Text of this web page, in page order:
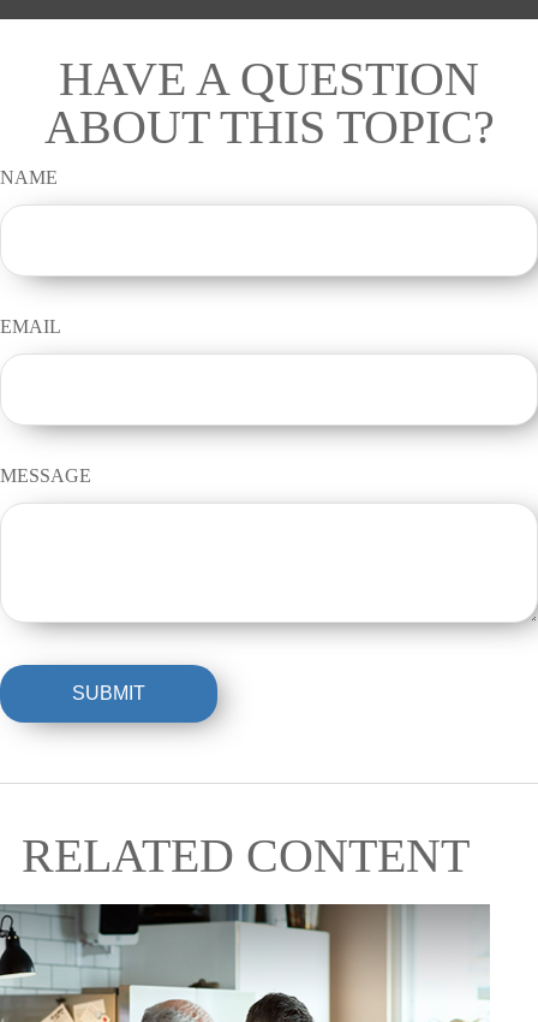
HAVE A QUESTION
ABOUT THIS TOPIC?
NAME
EMAIL
MESSAGE
RELATED CONTENT